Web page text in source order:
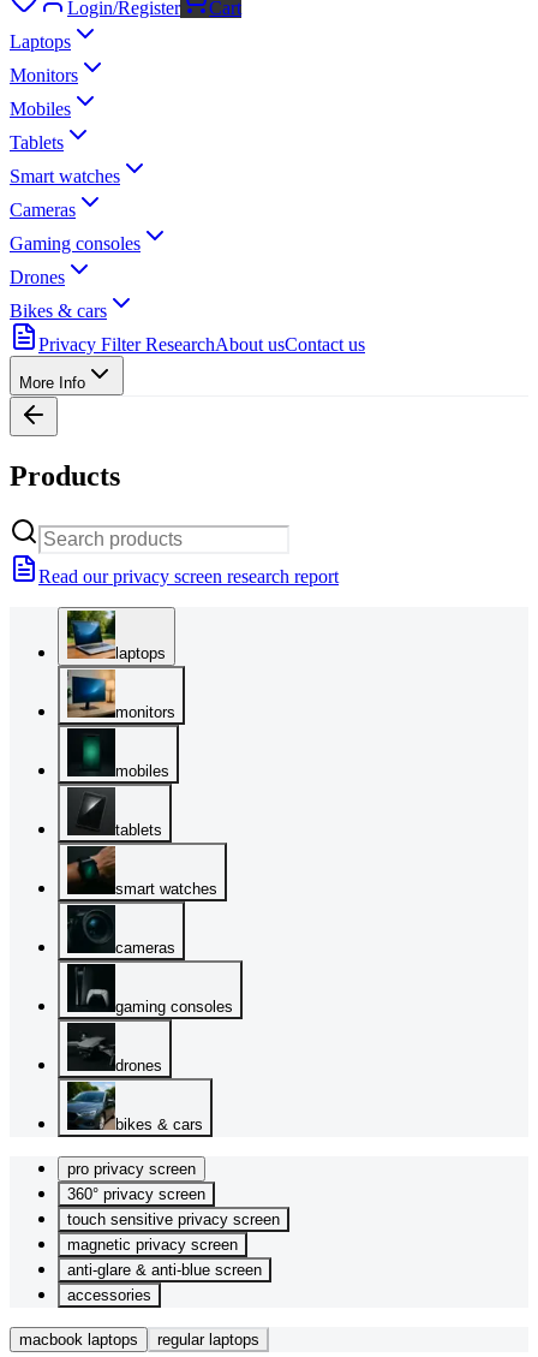
Login/Register
Cart
Laptops
Monitors
Mobiles
Tablets
Smart watches
Cameras
Gaming consoles
Drones
Bikes & cars
Privacy Filter ResearchAbout usContact us
More Info
Products
Read our privacy screen research report
laptops
monitors
mobiles
tablets
smart watches
cameras
gaming consoles
drones
bikes & cars
pro privacy screen
360° privacy screen
touch sensitive privacy screen
magnetic privacy screen
anti-glare & anti-blue screen
accessories
macbook laptops regular laptops